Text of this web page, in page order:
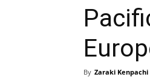
By Zaraki Kenpachi